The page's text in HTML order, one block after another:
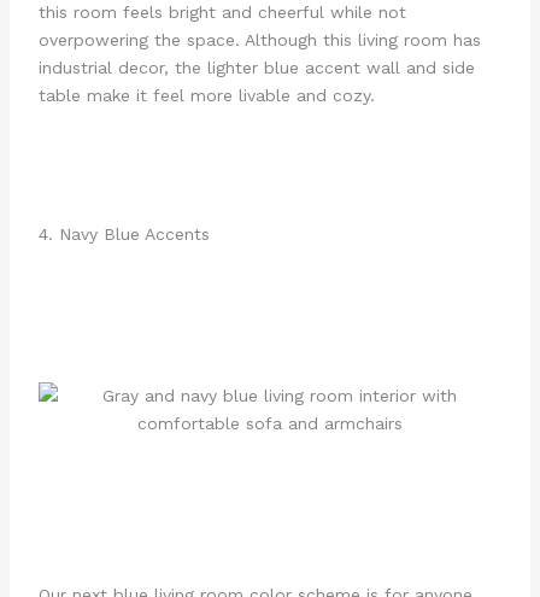
this room feels bright and cheerful while not
overpowering the space. Although this living room has
industrial decor, the lighter blue accent wall and side
table make it feel more livable and cozy.
4. Navy Blue Accents